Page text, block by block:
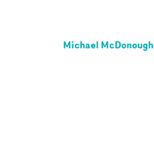
Michael McDonough